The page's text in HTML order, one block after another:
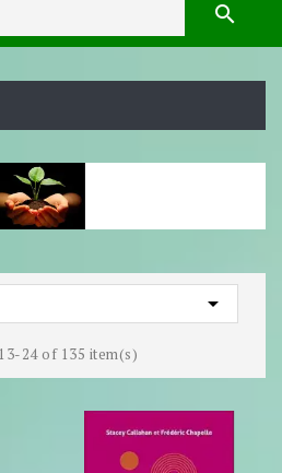


24 of 135 item(s)